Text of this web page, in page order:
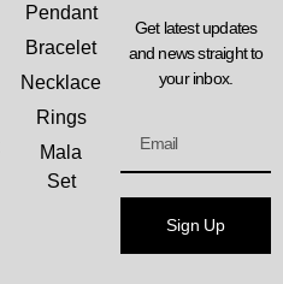
Pendant
Bracelet
Necklace
Rings
Mala
Set
Get latest updates
and news straight to
your inbox.
Sign Up